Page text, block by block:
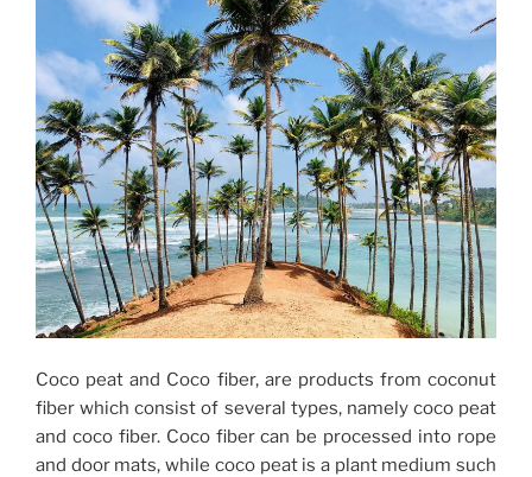
Coco peat and Coco fiber, are products from coconut
fiber which consist of several types, namely coco peat
and coco fiber. Coco fiber can be processed into rope
and door mats, while coco peat is a plant medium such